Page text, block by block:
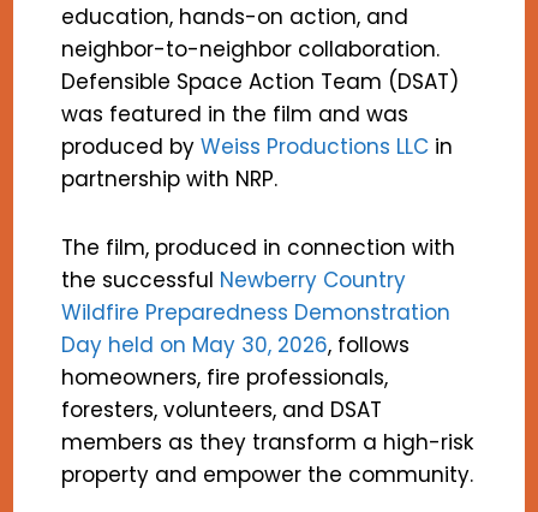
education, hands-on action, and
neighbor-to-neighbor collaboration.
Defensible Space Action Team (DSAT)
was featured in the film and was
produced byWeiss Productions LLC in
partnership with NRP.
The film, produced in connection with
the successful Newberry Country
Wildfire Preparedness Demonstration
Day held on May 30, 2026, follows
homeowners, fire professionals,
foresters, volunteers, and DSAT
members as they transform a high-risk
property and empower the community.